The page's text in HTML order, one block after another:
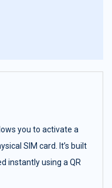
you to activate a
SIM card. It’s built
instantly using a QR